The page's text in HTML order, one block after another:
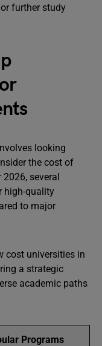
further study
looking
the cost of
several
high-quality
to major
cost universities in
a strategic
academic paths
Programs